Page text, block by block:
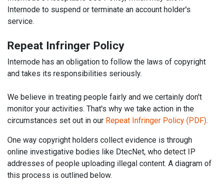
Internode to suspend or terminate an account holder's
service.
Repeat Infringer Policy
Internode has an obligation to follow the laws of copyright
and takes its responsibilities seriously.
We believe in treating people fairly and we certainly don't
monitor your activities. That's why we take action in the
circumstances set out in our Repeat Infringer Policy (PDF).
One way copyright holders collect evidence is through
online investigative bodies like DtecNet, who detect IP
addresses of people uploading illegal content. A diagram of
this process is outlined below.